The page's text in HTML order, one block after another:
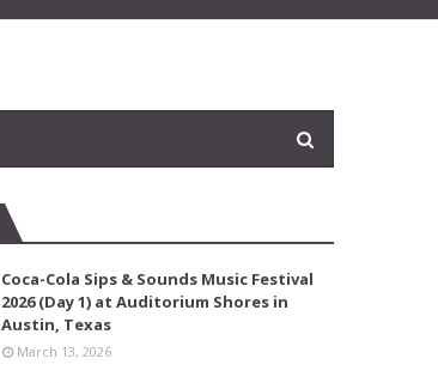
Coca-Cola Sips & Sounds Music Festival
2026 (Day 1) at Auditorium Shores in
Austin, Texas
March 13, 2026